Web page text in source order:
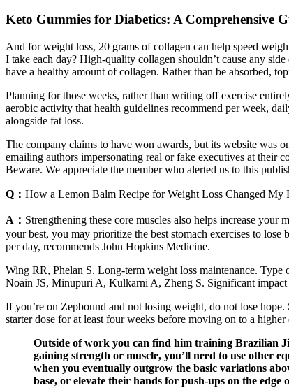
Keto Gummies for Diabetics: A Comprehensive
And for weight loss, 20 grams of collagen can help speed
I take each day? High-quality collagen shouldn’t cause any
have a healthy amount of collagen. Rather than be absorbed,
Planning for those weeks, rather than writing off exercise
aerobic activity that health guidelines recommend per week,
alongside fat loss.
The company claims to have won awards, but its website was
emailing authors impersonating real or fake executives at their
Beware. We appreciate the member who alerted us to this
Q： How a Lemon Balm Recipe for Weight Loss Changed My
A： Strengthening these core muscles also helps increase
your best, you may prioritize the best stomach exercises to
per day, recommends John Hopkins Medicine.
Wing RR, Phelan S. Long-term weight loss maintenance.
Noain JS, Minupuri A, Kulkarni A, Zheng S. Significant
If you’re on Zepbound and not losing weight, do not lose
starter dose for at least four weeks before moving on to a higher
Outside of work you can find him training Brazilian
gaining strength or muscle, you’ll need to use other
when you eventually outgrow the basic variations
base, or elevate their hands for push-ups on the edge